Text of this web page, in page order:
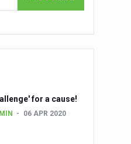
for a cause!
06 APR 2020